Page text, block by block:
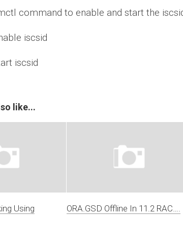
command to enable and start the
iscsid
iscsid
like...
Using
ORA.GSD Offline In 11.2 RAC….